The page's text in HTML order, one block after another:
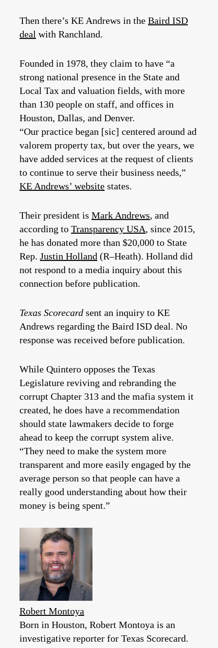
Then there’s KE Andrews in the Baird ISD
deal with Ranchland.
Founded in 1978, they claim to have “a
strong national presence in the State and
Local Tax and valuation fields, with more
than 130 people on staff, and offices in
Houston, Dallas, and Denver.
“Our practice began [sic] centered around ad
valorem property tax, but over the years, we
have added services at the request of clients
to continue to serve their business needs,”
KE Andrews’ website states.
Their president is Mark Andrews, and
according to Transparency USA, since 2015,
he has donated more than $20,000 to State
Rep. Justin Holland (R–Heath). Holland did
not respond to a media inquiry about this
connection before publication.
Texas Scorecard sent an inquiry to KE
Andrews regarding the Baird ISD deal. No
response was received before publication.
While Quintero opposes the Texas
Legislature reviving and rebranding the
corrupt Chapter 313 and the mafia system it
created, he does have a recommendation
should state lawmakers decide to forge
ahead to keep the corrupt system alive.
“They need to make the system more
transparent and more easily engaged by the
average person so that people can have a
really good understanding about how their
money is being spent.”
Robert Montoya
Born in Houston, Robert Montoya is an
investigative reporter for Texas Scorecard.